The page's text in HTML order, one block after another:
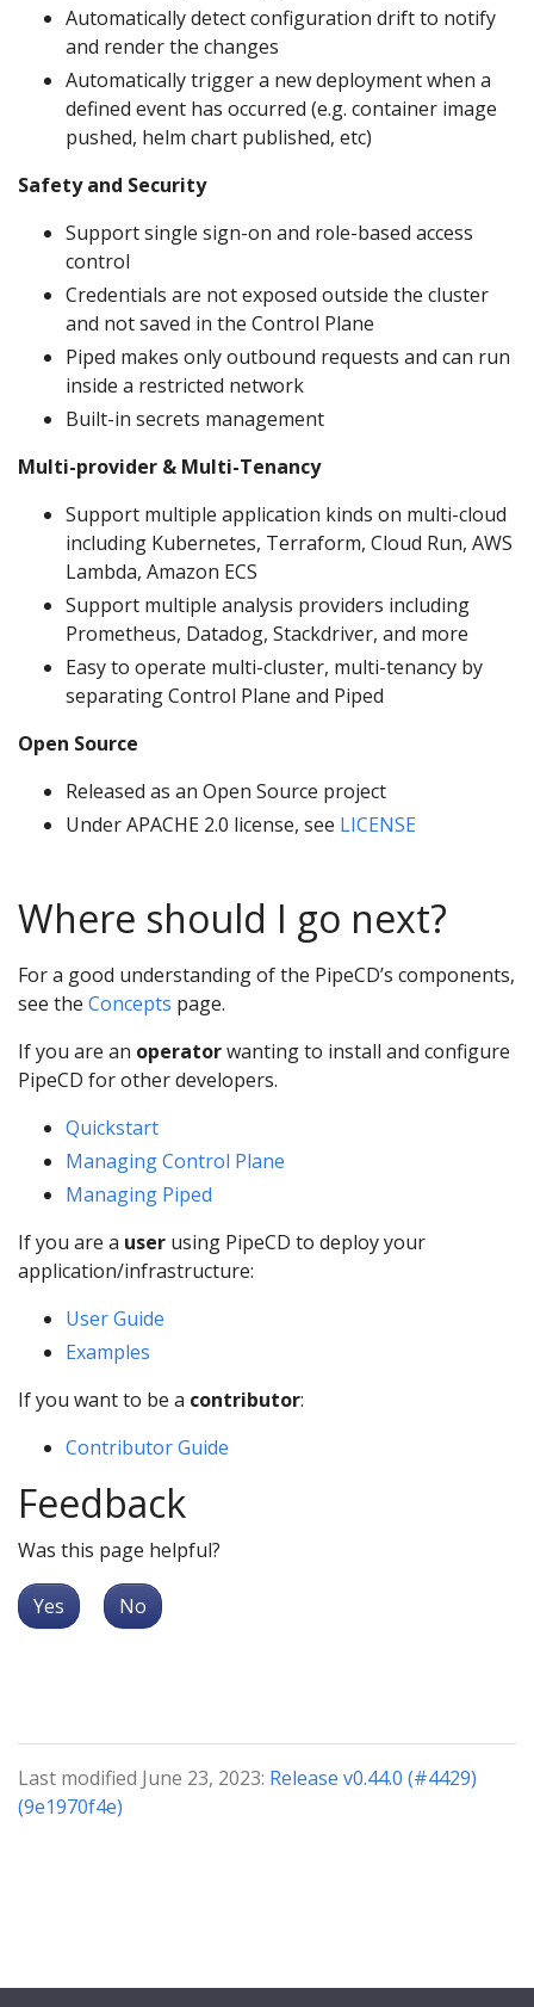
Automatically detect configuration drift to notify
and render the changes
Automatically trigger a new deployment when a
defined event has occurred (e.g. container image
pushed, helm chart published, etc)
Safety and Security
Support single sign-on and role-based access
control
Credentials are not exposed outside the cluster
and not saved in the Control Plane
Piped makes only outbound requests and can run
inside a restricted network
Built-in secrets management
Multi-provider & Multi-Tenancy
Support multiple application kinds on multi-cloud
including Kubernetes, Terraform, Cloud Run, AWS
Lambda, Amazon ECS
Support multiple analysis providers including
Prometheus, Datadog, Stackdriver, and more
Easy to operate multi-cluster, multi-tenancy by
separating Control Plane and Piped
Open Source
Released as an Open Source project
Under APACHE 2.0 license, see LICENSE
Where should I go next?
For a good understanding of the PipeCD’s components,
see the Concepts page.
If you are an operatorwanting to install and configure
PipeCD for other developers.
Quickstart
Managing Control Plane
Managing Piped
If you are a user using PipeCD to deploy your
application/infrastructure:
User Guide
Examples
If you want to be a contributor:
Contributor Guide
Feedback
Was this page helpful?
Yes No
Last modified June 23, 2023: Release v0.44.0 (#4429)
(9e1970f4e)